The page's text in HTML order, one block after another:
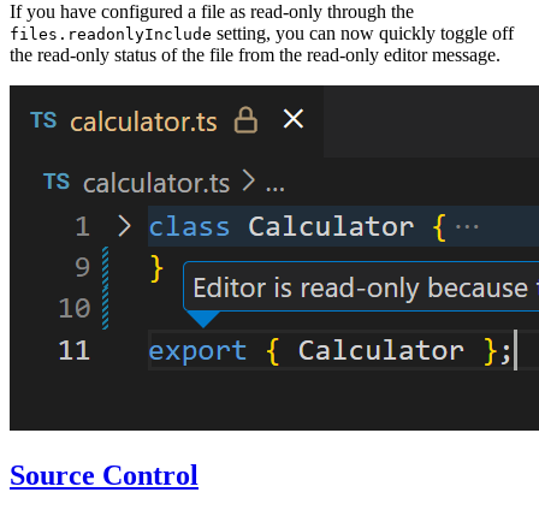
If you have configured a file as read-only through the
files.readonlyInclude setting, you can now quickly toggle off
the read-only status of the file from the read-only editor message.
Source Control